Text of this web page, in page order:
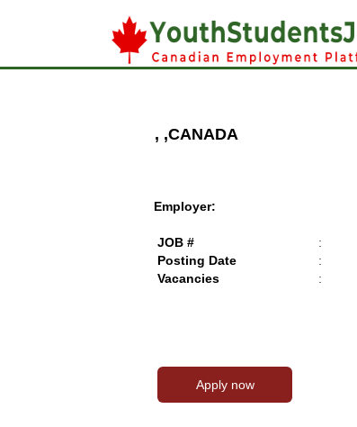
, ,CANADA
Employer:
JOB # :
Posting Date
:
Vacancies
: